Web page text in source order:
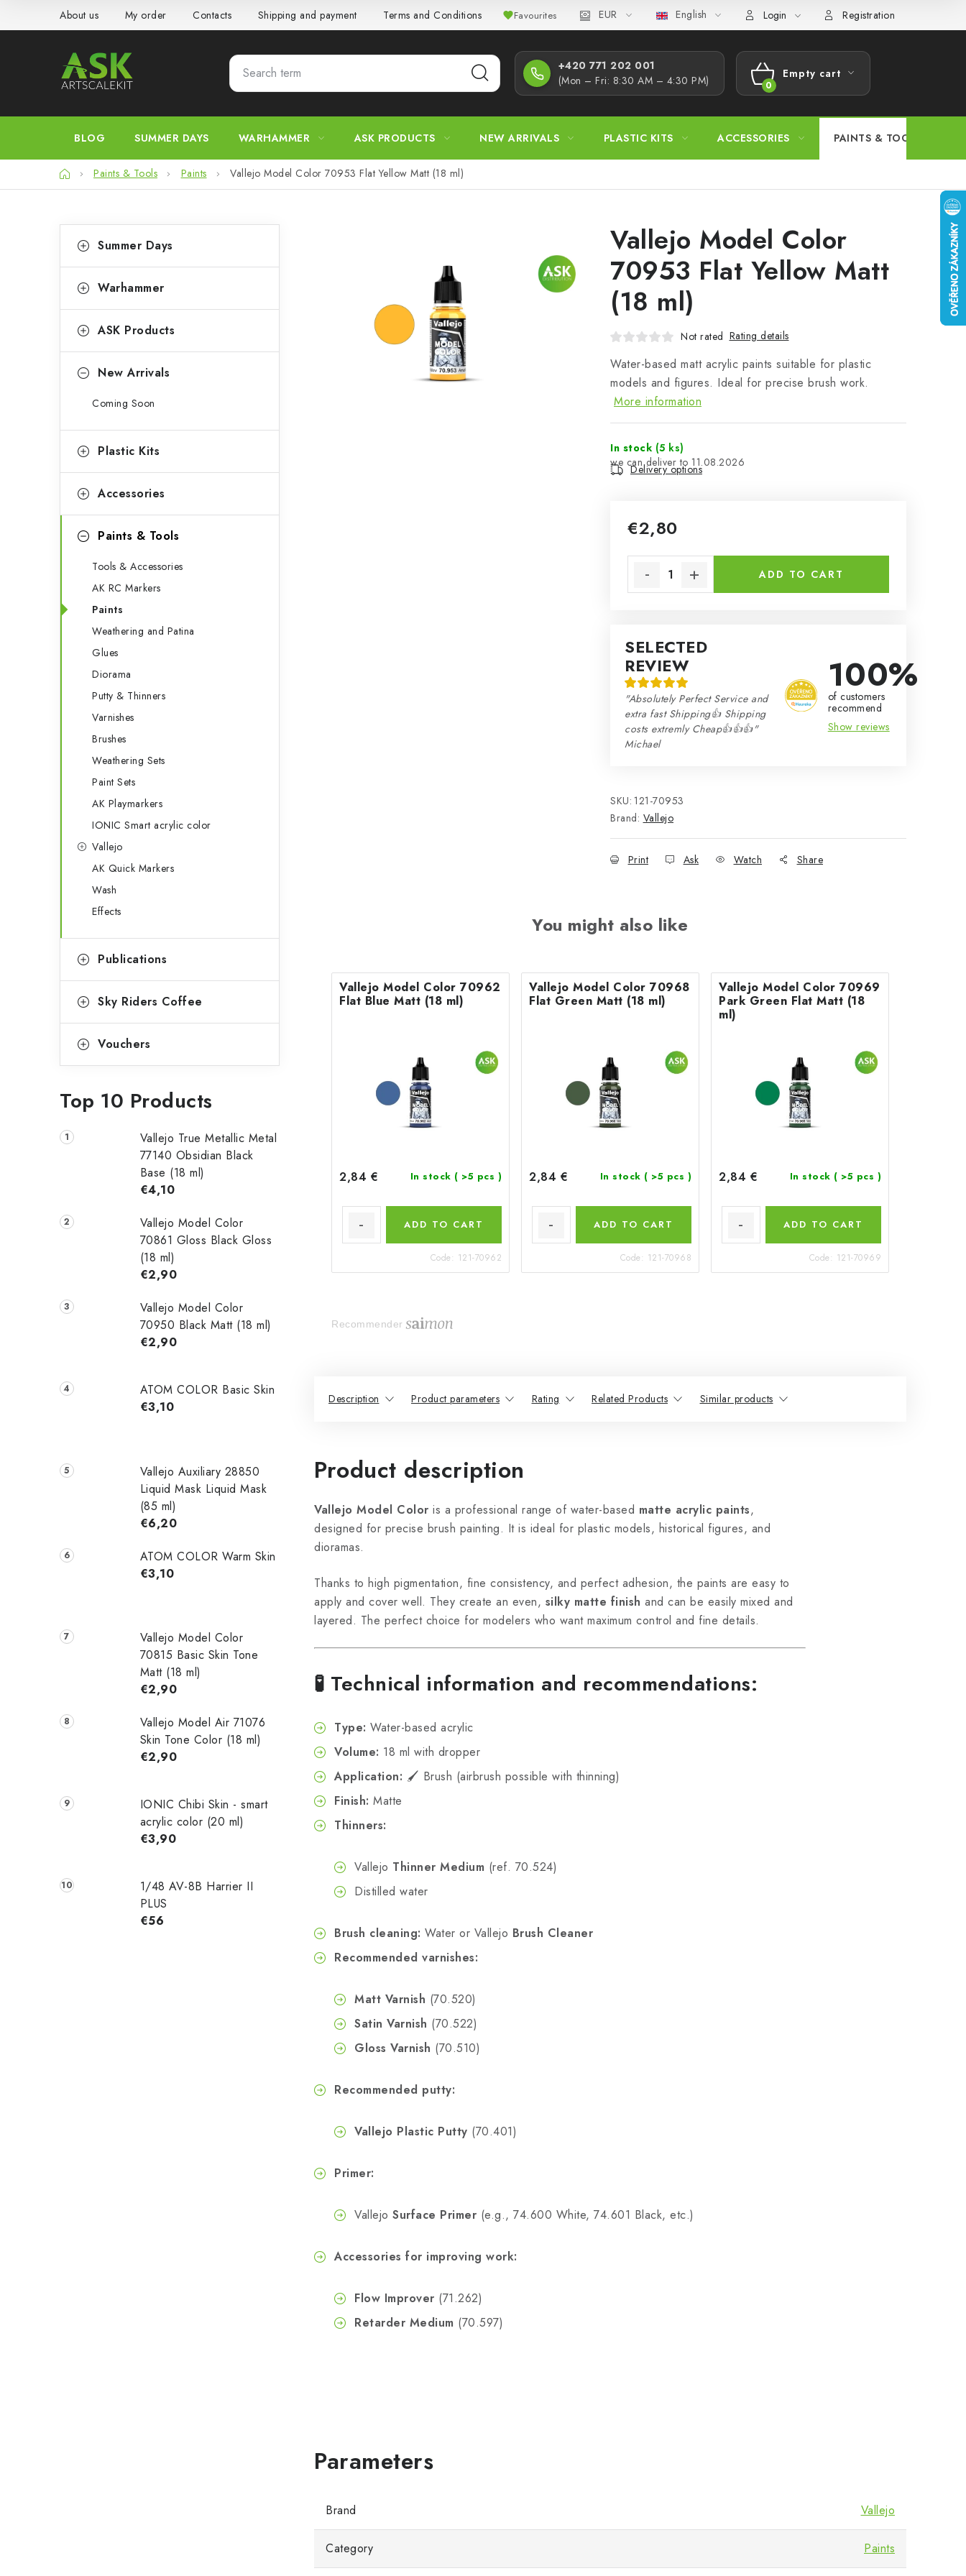
About us My order Contacts Shipping and payment Terms and Conditions Privacy Policy Complaints Procedure Wholesale Model Paint Conversion Chart
Favourites EUR English Login Registration
+420 771 202 001​
(Mon – Fri: 8:30 AM – 4:30 PM)
SHOPPING
Empty cart
BLOG SUMMER DAYS WARHAMMER ASK PRODUCTS NEW ARRIVALS PLASTIC KITS ACCESSORIES PAINTS & TOOLS
HomePaints & Tools Paints Vallejo Model Color 70953 Flat Yellow Matt (18 ml)
i
e
b
categories
a
e
o
e
Summer Days
Warhammer
ASK Products
New Arrivals
Coming Soon
Plastic Kits
Accessories
Paints & Tools
Tools & Accessories
AK RC Markers
Paints
Weathering and Patina
Glues
Diorama
Putty & Thinners
Varnishes
Brushes
Weathering Sets
Paint Sets
AK Playmarkers
IONIC Smart acrylic color
Vallejo
AK Quick Markers
Wash
Effects
Publications
Sky Riders Coffee
Vouchers
Top 10 Products
Vallejo True Metallic Metal
77140 Obsidian Black
Base (18 ml)
€4,10
Vallejo Model Color
70861 Gloss Black Gloss
(18 ml)
€2,90
Vallejo Model Color
70950 Black Matt (18 ml)
€2,90
ATOM COLOR Basic Skin
€3,10
Vallejo Auxiliary 28850
Liquid Mask Liquid Mask
(85 ml)
€6,20
ATOM COLOR Warm Skin
€3,10
Vallejo Model Color
70815 Basic Skin Tone
Matt (18 ml)
€2,90
Vallejo Model Air 71076
Skin Tone Color (18 ml)
€2,90
IONIC Chibi Skin - smart
acrylic color (20 ml)
€3,90
1/48 AV-8B Harrier II
PLUS
€56
Vallejo Model Color
70953 Flat Yellow Matt
(18 ml)
Not rated Rating details
Water-based matt acrylic paints suitable for plastic
models and figures. Ideal for precise brush work.
More information
In stock (5 ks)
11.08.2026
Delivery options
€2,80
ADD TO CART
SELECTED
REVIEW
"Absolutely Perfect Service and
extra fast Shipping👍 Shipping
costs extremly Cheap👍👍👍"
Michael
100%
of customers
recommend
Show reviews
SKU: 121-70953
Brand: Vallejo
Print Ask Watch Share
You might also like
Vallejo Model Color 70962
Flat Blue Matt (18 ml)
2,84 € In stock ( >5 pcs )
ADD TO CART
Code: 121-70962
Vallejo Model Color 70968
Flat Green Matt (18 ml)
2,84 € In stock ( >5 pcs )
ADD TO CART
Code: 121-70968
Vallejo Model Color 70969
Park Green Flat Matt (18
ml)
2,84 € In stock ( >5 pcs )
ADD TO CART
Code: 121-70969
Recommender
Description Product parameters Rating Related Products Similar products
Product description
Vallejo Model Color is a professional range of water-based matte acrylic paints,
designed for precise brush painting. It is ideal for plastic models, historical figures, and
dioramas.
Thanks to high pigmentation, fine consistency, and perfect adhesion, the paints are easy to
apply and cover well. They create an even, silky matte finish and can be easily mixed and
layered. The perfect choice for modelers who want maximum control and fine details.
🧪 Technical information and recommendations:
Type: Water-based acrylic
Volume: 18 ml with dropper
Application: 🖌️ Brush (airbrush possible with thinning)
Finish: Matte
Thinners:
Vallejo Thinner Medium (ref. 70.524)
Distilled water
Brush cleaning: Water or Vallejo Brush Cleaner
Recommended varnishes:
Matt Varnish (70.520)
Satin Varnish (70.522)
Gloss Varnish (70.510)
Recommended putty:
Vallejo Plastic Putty (70.401)
Primer:
Vallejo Surface Primer (e.g., 74.600 White, 74.601 Black, etc.)
Accessories for improving work:
Flow Improver (71.262)
Retarder Medium (70.597)
Brand Vallejo
Category Paints